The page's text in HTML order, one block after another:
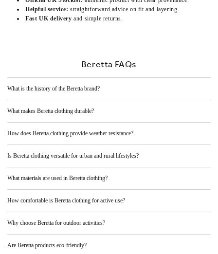
Helpful service: straightforward advice on fit and layering.
Fast UK delivery and simple returns.
Beretta FAQs
What is the history of the Beretta brand?
What makes Beretta clothing durable?
How does Beretta clothing provide weather resistance?
Is Beretta clothing versatile for urban and rural lifestyles?
What materials are used in Beretta clothing?
How comfortable is Beretta clothing for active use?
Why choose Beretta for outdoor activities?
Are Beretta products eco-friendly?